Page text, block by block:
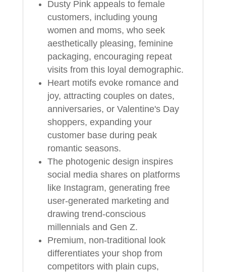
Dusty Pink appeals to female
customers, including young
women and moms, who seek
aesthetically pleasing, feminine
packaging, encouraging repeat
visits from this loyal demographic.
Heart motifs evoke romance and
joy, attracting couples on dates,
anniversaries, or Valentine's Day
shoppers, expanding your
customer base during peak
romantic seasons.
The photogenic design inspires
social media shares on platforms
like Instagram, generating free
user-generated marketing and
drawing trend-conscious
millennials and Gen Z.
Premium, non-traditional look
differentiates your shop from
competitors with plain cups,